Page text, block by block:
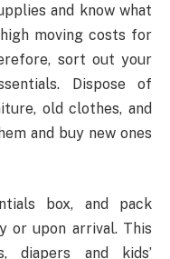
and know what
moving costs for
sort out your
Dispose of
old clothes, and
and buy new ones
box, and pack
or upon arrival. This
diapers and kids’